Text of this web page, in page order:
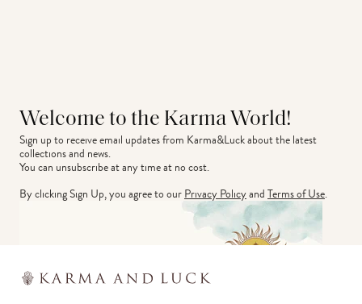
Welcome to the Karma World!
Sign up to receive email updates from Karma&Luck about the latest
collections and news.
You can unsubscribe at any time at no cost.
By clicking Sign Up, you agree to ourPrivacy PolicyandTerms of Use.